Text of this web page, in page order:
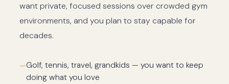
want private, focused sessions over crowded gym
environments, and you plan to stay capable for
decades.
Golf, tennis, travel, grandkids — you want to keep
doing what you love